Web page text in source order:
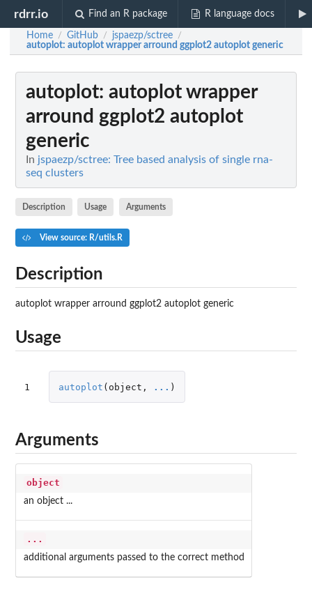
rdrr.io Find an R package R language docs
Home / GitHub / jspaezp/sctree /
autoplot: autoplot wrapper arround ggplot2 autoplot generic
autoplot: autoplot wrapper
arround ggplot2 autoplot
generic
In jspaezp/sctree: Tree based analysis of single rna-
seq clusters
Description Usage Arguments
View source: R/utils.R
Description
autoplot wrapper arround ggplot2 autoplot generic
Usage
1 autoplot ( object , ... )
Arguments
object
an object ...
...
additional arguments passed to the correct method